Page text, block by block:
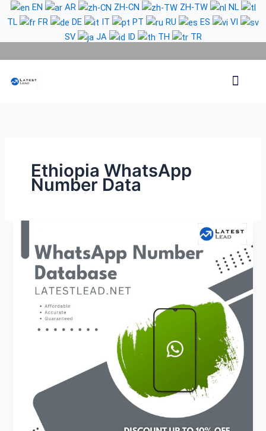
Skip
EN AR ZH-CN ZH-TW
NL
TL
FR DE IT PT RU ES
VI
SV
JA ID TH TR
Ethiopia WhatsApp
Number Data
Number
Database